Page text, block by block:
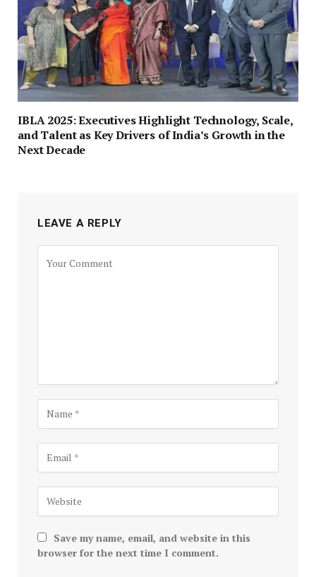
IBLA 2025: Executives Highlight Technology, Scale,
and Talent as Key Drivers of India’s Growth in the
Next Decade
LEAVE A REPLY
Save my name, email, and website in this
browser for the next time I comment.